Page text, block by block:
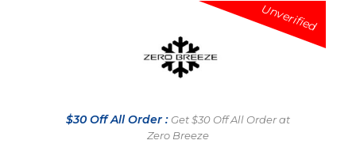
Unverified
$30 Off All Order : Get $30 Off All Order at
Zero Breeze